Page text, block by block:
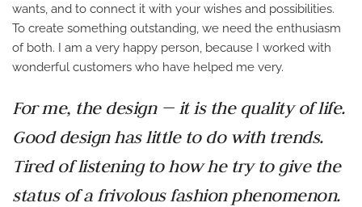
wants, and to connect it with your wishes and possibilities.
To create something outstanding, we need the enthusiasm
of both. I am a very happy person, because I worked with
wonderful customers who have helped me very.
For me, the design — it is the quality of life.
Good design has little to do with trends.
Tired of listening to how he try to give the
status of a frivolous fashion phenomenon.